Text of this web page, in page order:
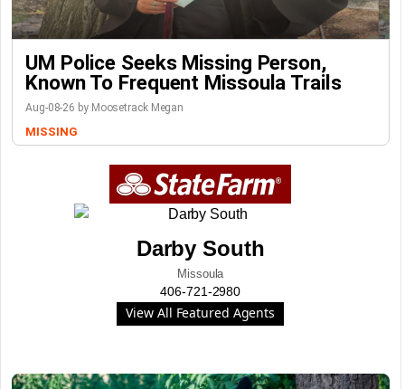
UM Police Seeks Missing Person,
Known To Frequent Missoula Trails
Aug-08-26 by Moosetrack Megan
MISSING
Darby South
Missoula
406-721-2980
View All Featured Agents